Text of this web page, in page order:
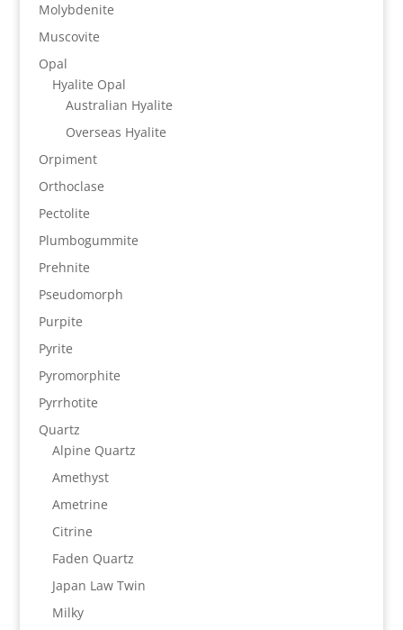
Molybdenite
Muscovite
Opal
Hyalite Opal
Australian Hyalite
Overseas Hyalite
Orpiment
Orthoclase
Pectolite
Plumbogummite
Prehnite
Pseudomorph
Purpite
Pyrite
Pyromorphite
Pyrrhotite
Quartz
Alpine Quartz
Amethyst
Ametrine
Citrine
Faden Quartz
Japan Law Twin
Milky